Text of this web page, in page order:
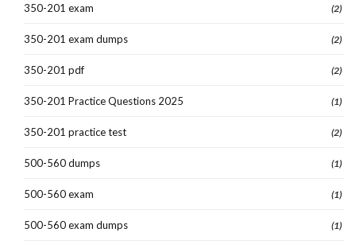
350-201 exam (2)
350-201 exam dumps (2)
350-201 pdf (2)
350-201 Practice Questions 2025 (1)
350-201 practice test (2)
500-560 dumps (1)
500-560 exam (1)
500-560 exam dumps (1)